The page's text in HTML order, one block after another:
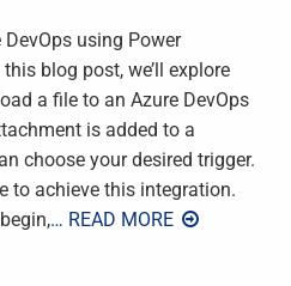
using Power
blog post, we’ll explore
a file to an Azure DevOps
is added to a
choose your desired trigger.
to achieve this integration.
… READ MORE